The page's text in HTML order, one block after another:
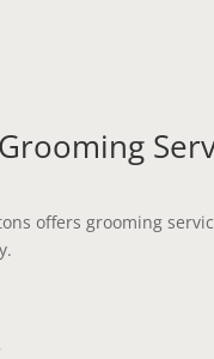
Grooming
offers grooming